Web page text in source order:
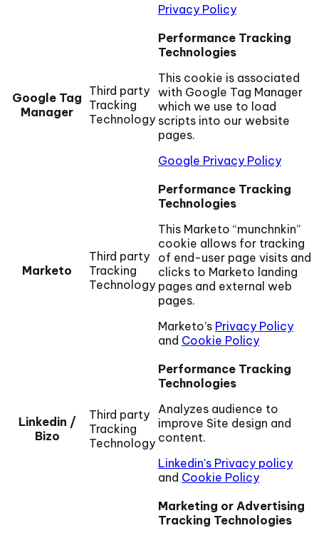
Privacy Policy
Google Tag
Manager
Third party
Tracking
Technology
Performance Tracking
Technologies
This cookie is associated
with Google Tag Manager
which we use to load
scripts into our website
pages.
Google Privacy Policy
Marketo
Third party
Tracking
Technology
Performance Tracking
Technologies
This Marketo “munchnkin”
cookie allows for tracking
of end-user page visits and
clicks to Marketo landing
pages and external web
pages.
Marketo’s Privacy Policy
and Cookie Policy
Linkedin /
Bizo
Third party
Tracking
Technology
Performance Tracking
Technologies
Analyzes audience to
improve Site design and
content.
Linkedin's Privacy policy
and Cookie Policy
Marketing or Advertising
Tracking Technologies